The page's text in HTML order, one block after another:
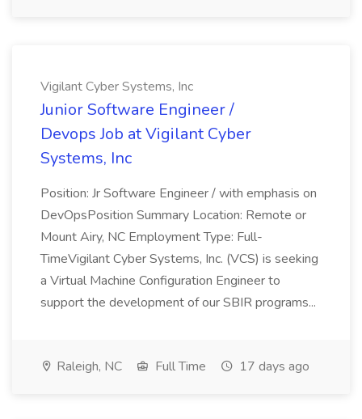
Vigilant Cyber Systems, Inc
Junior Software Engineer /
Devops Job at Vigilant Cyber
Systems, Inc
Position: Jr Software Engineer / with emphasis on
DevOpsPosition Summary Location: Remote or
Mount Airy, NC Employment Type: Full-
TimeVigilant Cyber Systems, Inc. (VCS) is seeking
a Virtual Machine Configuration Engineer to
support the development of our SBIR programs...
Raleigh, NC Full Time 17 days ago